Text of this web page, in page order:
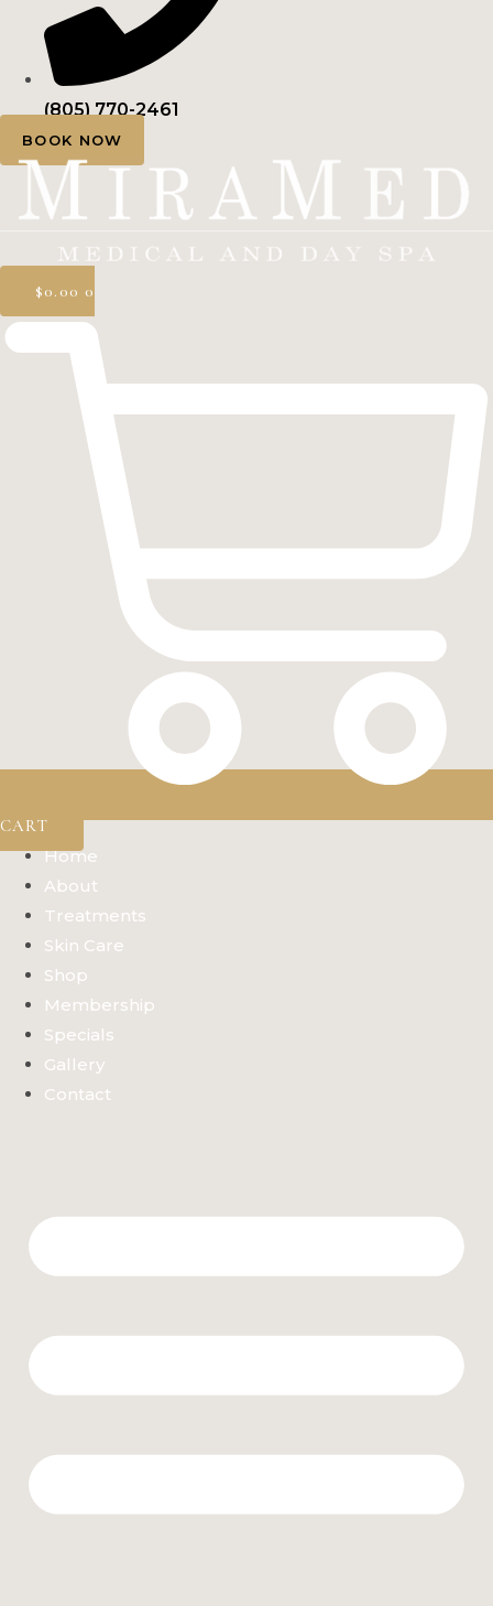
(805) 770-2461
BOOK NOW
$0.00 0
CART
Home
About
Treatments
Skin Care
Shop
Membership
Specials
Gallery
Contact